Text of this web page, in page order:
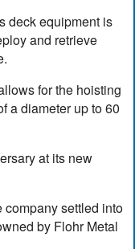
deck equipment is
and retrieve
for the hoisting
a diameter up to 60
at its new
company settled into
by Flohr Metal